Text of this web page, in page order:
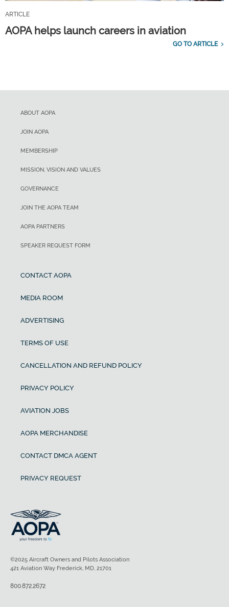
ARTICLE
AOPA helps launch careers in aviation
GO TO ARTICLE
ABOUT AOPA
JOIN AOPA
MEMBERSHIP
MISSION, VISION AND VALUES
GOVERNANCE
JOIN THE AOPA TEAM
AOPA PARTNERS
SPEAKER REQUEST FORM
CONTACT AOPA
MEDIA ROOM
ADVERTISING
TERMS OF USE
CANCELLATION AND REFUND POLICY
PRIVACY POLICY
AVIATION JOBS
AOPA MERCHANDISE
CONTACT DMCA AGENT
PRIVACY REQUEST
©2025 Aircraft Owners and Pilots Association
421 Aviation Way Frederick, MD, 21701
800.872.2672